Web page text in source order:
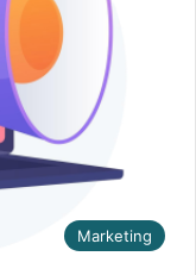
Marketing